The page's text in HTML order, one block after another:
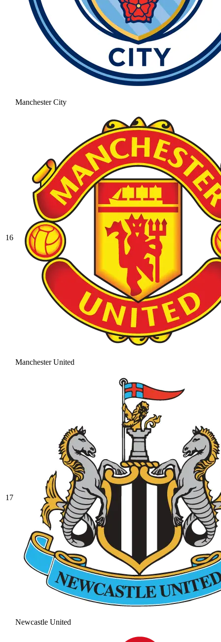
Manchester City
16
Manchester United
17
Newcastle United